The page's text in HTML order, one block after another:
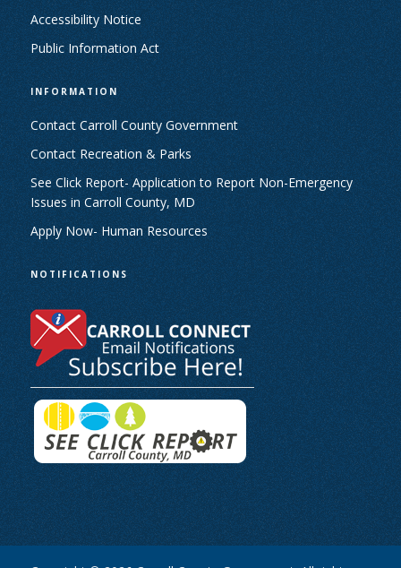
Accessibility Notice
Public Information Act
INFORMATION
Contact Carroll County Government
Contact Recreation & Parks
See Click Report- Application to Report Non-Emergency
Issues in Carroll County, MD
Apply Now- Human Resources
NOTIFICATIONS